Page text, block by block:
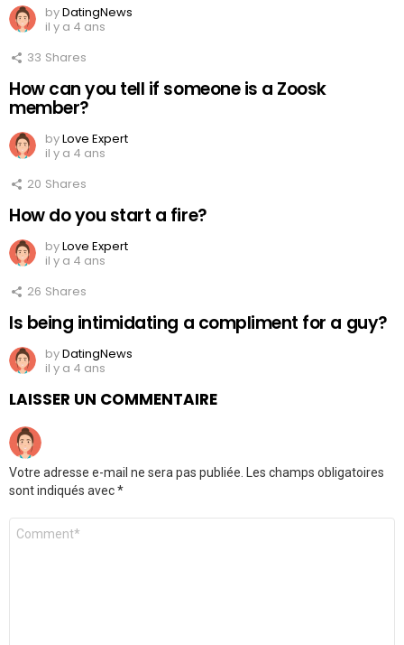
byDatingNews
il y a 4 ans
33 Shares
How can you tell if someone is a Zoosk
member?
byLove Expert
il y a 4 ans
20 Shares
How do you start a fire?
byLove Expert
il y a 4 ans
26 Shares
Is being intimidating a compliment for a guy?
byDatingNews
il y a 4 ans
LAISSER UN COMMENTAIRE
Votre adresse e-mail ne sera pas publiée. Les champs obligatoires
sont indiqués avec*
Commentaire